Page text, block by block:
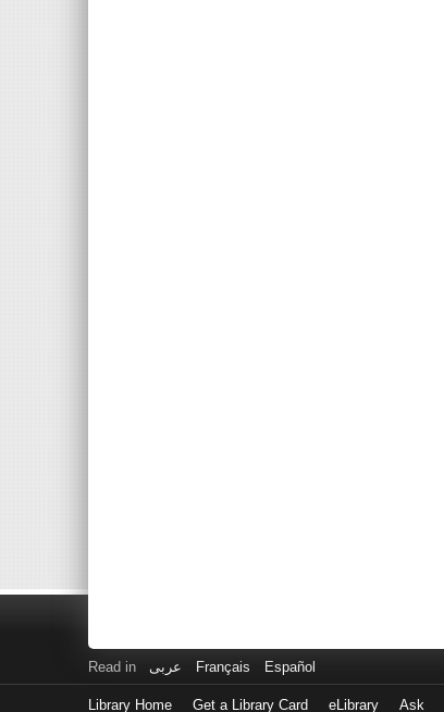
Read in عربى Français Español
Library Home Get a Library Card eLibrary Ask